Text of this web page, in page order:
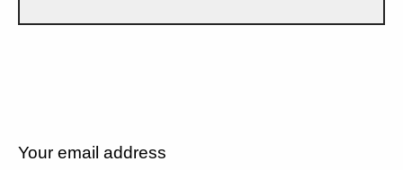
Your email address